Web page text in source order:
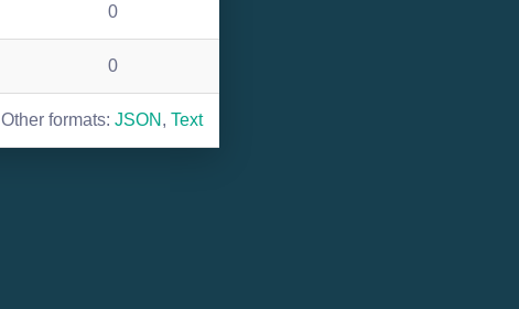
0
0
Other formats: JSON , Text